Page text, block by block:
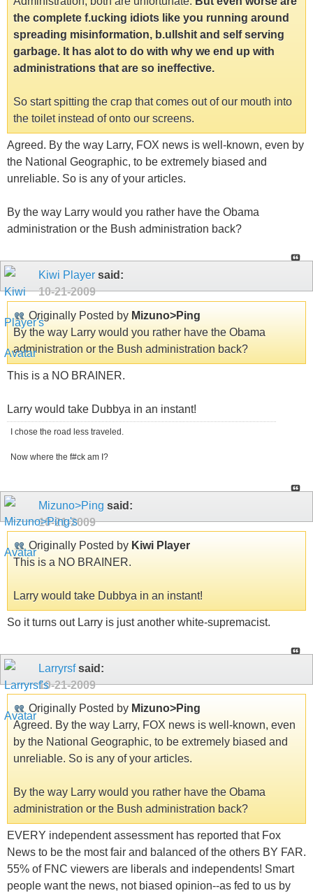
the complete f.ucking idiots like you running around
spreading misinformation, b.ullshit and self serving
garbage. It has alot to do with why we end up with
administrations that are so ineffective.
So start spitting the crap that comes out of our mouth into
the toilet instead of onto our screens.
Agreed. By the way Larry, FOX news is well-known, even by
the National Geographic, to be extremely biased and
unreliable. So is any of your articles.
By the way Larry would you rather have the Obama
administration or the Bush administration back?
Kiwi Player said:
10-21-2009
Originally Posted by Mizuno>Ping
By the way Larry would you rather have the Obama
administration or the Bush administration back?
This is a NO BRAINER.
Larry would take Dubbya in an instant!
I chose the road less traveled.
Now where the f#ck am I?
Mizuno>Ping said:
10-21-2009
Originally Posted by Kiwi Player
This is a NO BRAINER.
Larry would take Dubbya in an instant!
So it turns out Larry is just another white-supremacist.
Larryrsfsaid:
10-21-2009
Originally Posted by Mizuno>Ping
Agreed. By the way Larry, FOX news is well-known, even
by the National Geographic, to be extremely biased and
unreliable. So is any of your articles.
By the way Larry would you rather have the Obama
administration or the Bush administration back?
EVERY independent assessment has reported that Fox
News to be the most fair and balanced of the others BY FAR.
55% of FNC viewers are liberals and independents! Smart
people want the news, not biased opinion--as fed to us by